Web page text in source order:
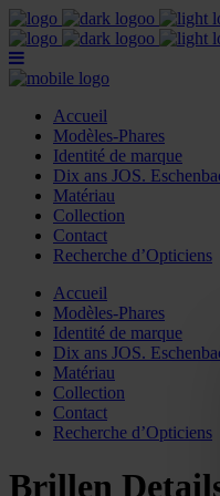
Accueil
Modèles-Phares
Identité de marque
Dix ans JOS.
Matériau
Collection
Contact
Recherche d’Opticiens
Accueil
Modèles-Phares
Identité de marque
Dix ans JOS.
Matériau
Collection
Contact
Recherche d’Opticiens
Brillen